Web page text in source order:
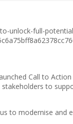
unlock-full-
Call to
to
to modernise